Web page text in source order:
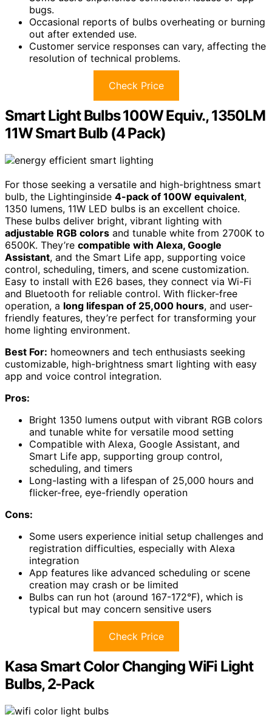
bugs.
Occasional reports of bulbs overheating or burning
out after extended use.
Customer service responses can vary, affecting the
resolution of technical problems.
Check Price
Smart Light Bulbs 100W Equiv., 1350LM
11W Smart Bulb (4 Pack)
For those seeking a versatile and high-brightness smart
bulb, the Lightinginside 4-pack of 100W equivalent,
1350 lumens, 11W LED bulbs is an excellent choice.
These bulbs deliver bright, vibrant lighting with
adjustable RGB colors and tunable white from 2700K to
6500K. They’re compatible with Alexa, Google
Assistant, and the Smart Life app, supporting voice
control, scheduling, timers, and scene customization.
Easy to install with E26 bases, they connect via Wi-Fi
and Bluetooth for reliable control. With flicker-free
operation, a long lifespan of 25,000 hours, and user-
friendly features, they’re perfect for transforming your
home lighting environment.
Best For: homeowners and tech enthusiasts seeking
customizable, high-brightness smart lighting with easy
app and voice control integration.
Pros:
Bright 1350 lumens output with vibrant RGB colors
and tunable white for versatile mood setting
Compatible with Alexa, Google Assistant, and
Smart Life app, supporting group control,
scheduling, and timers
Long-lasting with a lifespan of 25,000 hours and
flicker-free, eye-friendly operation
Cons:
Some users experience initial setup challenges and
registration difficulties, especially with Alexa
integration
App features like advanced scheduling or scene
creation may crash or be limited
Bulbs can run hot (around 167-172°F), which is
typical but may concern sensitive users
Check Price
Kasa Smart Color Changing WiFi Light
Bulbs, 2-Pack